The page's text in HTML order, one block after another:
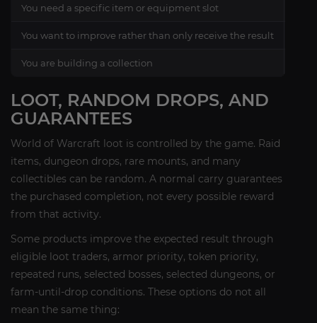
You need a specific item or equipment slot
You want to improve rather than only receive the result
You are building a collection
LOOT, RANDOM DROPS, AND
GUARANTEES
World of Warcraft loot is controlled by the game. Raid
items, dungeon drops, rare mounts, and many
collectibles can be random. A normal carry guarantees
the purchased completion, not every possible reward
from that activity.
Some products improve the expected result through
eligible loot traders, armor priority, token priority,
repeated runs, selected bosses, selected dungeons, or
farm-until-drop conditions. These options do not all
mean the same thing: